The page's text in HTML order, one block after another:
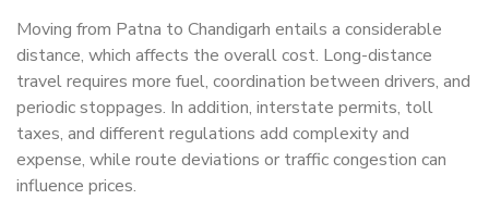
Moving from Patna to Chandigarh entails a considerable
distance, which affects the overall cost. Long-distance
travel requires more fuel, coordination between drivers, and
periodic stoppages. In addition, interstate permits, toll
taxes, and different regulations add complexity and
expense, while route deviations or traffic congestion can
influence prices.